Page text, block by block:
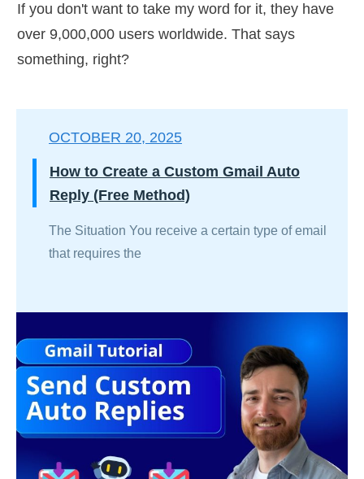
If you don't want to take my word for it, they have
over 9,000,000 users worldwide. That says
something, right?
OCTOBER 20, 2025
How to Create a Custom Gmail Auto
Reply (Free Method)
The Situation You receive a certain type of email
that requires the